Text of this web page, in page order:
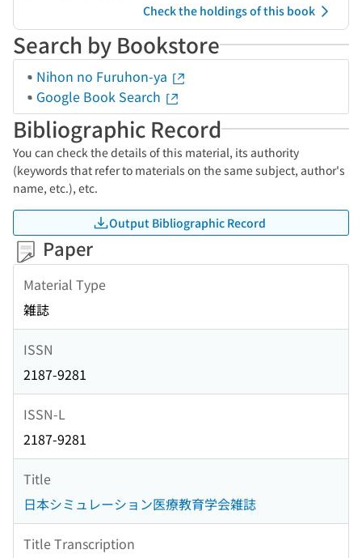
Check the holdings of this book
Search by Bookstore
Nihon no Furuhon-ya
Google Book Search
Bibliographic Record
You can check the details of this material, its authority
(keywords that refer to materials on the same subject, author's
name, etc.), etc.
Output Bibliographic Record
Paper
Material Type
雑誌
ISSN
2187-9281
ISSN-L
2187-9281
Title
日本シミュレーション医療教育学会雑誌
Title Transcription